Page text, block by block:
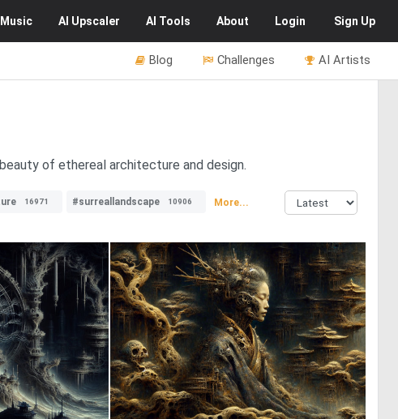
Music AI Upscaler AI Tools About Login Sign Up
AI Artists
Challenges
Blog
of ethereal architecture and design.
16971 #surreallandscape 10906 More...